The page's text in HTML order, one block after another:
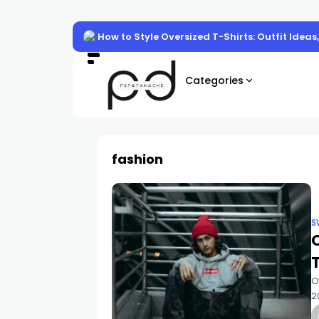
How to Style Oversized T-Shirts: Outfit
Categories
fashion